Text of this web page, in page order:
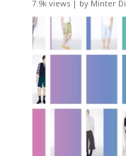
7.9k views| by Minter